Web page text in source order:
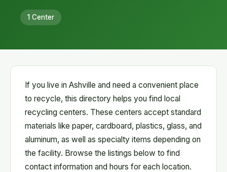
1 Center
If you live in Ashville and need a convenient place
to recycle, this directory helps you find local
recycling centers. These centers accept standard
materials like paper, cardboard, plastics, glass, and
aluminum, as well as specialty items depending on
the facility. Browse the listings below to find
contact information and hours for each location.